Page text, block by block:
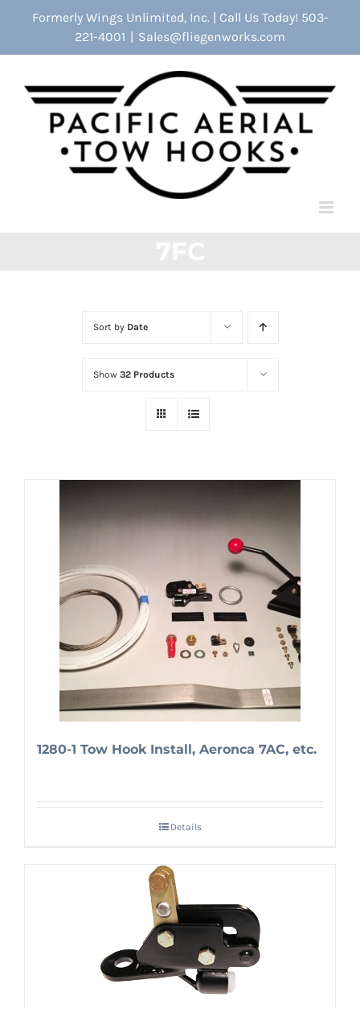
Formerly Wings Unlimited, Inc. | Call Us Today! 503-
221-4001 | Sales@fliegenworks.com
Sort by Date
Show 32 Products
1280-1 Tow Hook Install, Aeronca 7AC, etc.
Details